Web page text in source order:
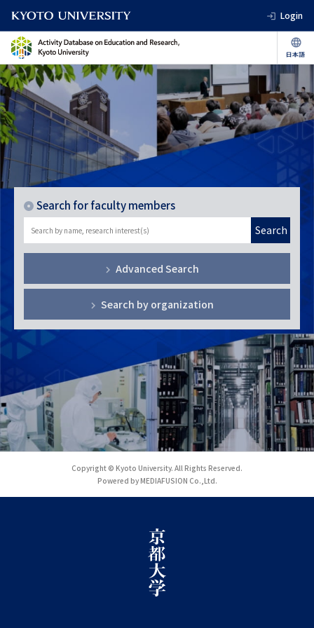
Login
Search for faculty members
Search
Advanced Search
Search by organization
Copyright © Kyoto University. All Rights Reserved.
Powered by MEDIAFUSION Co.,Ltd.